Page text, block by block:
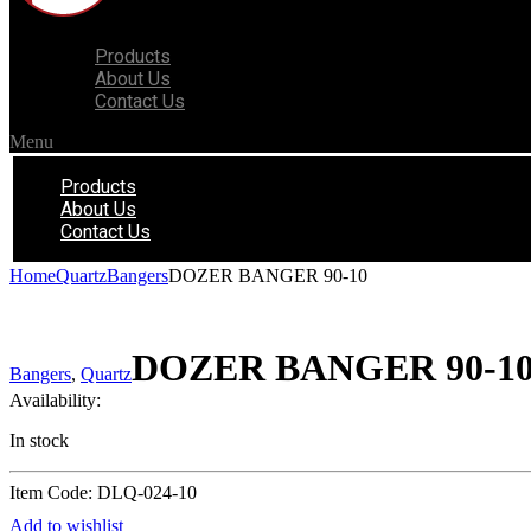
Products
About Us
Contact Us
Menu
Products
About Us
Contact Us
HomeQuartzBangersDOZER BANGER 90-10
Bangers, QuartzDOZER BANGER 90-
Availability:
In stock
Item Code: DLQ-024-10
Add to wishlist